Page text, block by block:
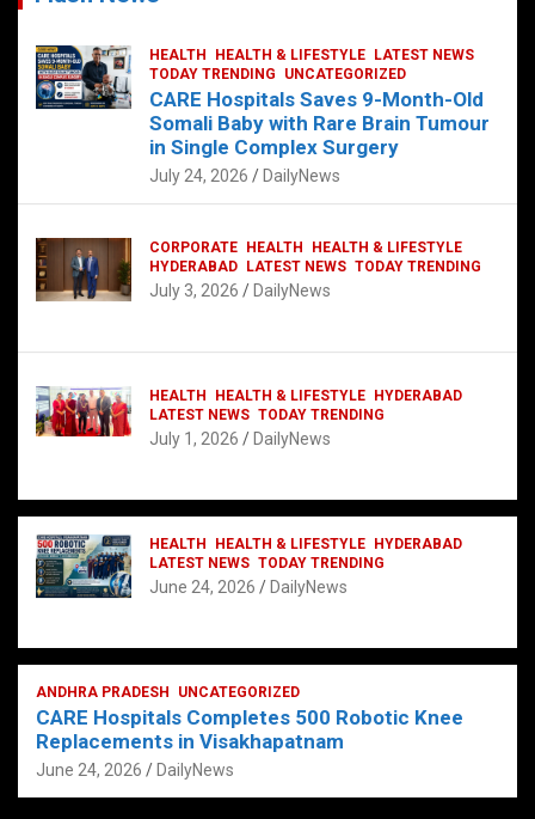
HEALTH HEALTH & LIFESTYLE
LATEST NEWS
TODAY TRENDING
UNCATEGORIZED
CARE Hospitals Saves 9-Month-Old
Somali Baby with Rare Brain Tumour
in Single Complex Surgery
July 24, 2026 DailyNews
CORPORATE HEALTH
HEALTH & LIFESTYLE
HYDERABAD
LATEST NEWS TODAY TRENDING
July 3, 2026 DailyNews
HEALTH HEALTH & LIFESTYLE
HYDERABAD
LATEST NEWS TODAY TRENDING
July 1, 2026 DailyNews
HEALTH HEALTH & LIFESTYLE
HYDERABAD
LATEST NEWS TODAY TRENDING
June 24, 2026 DailyNews
ANDHRA PRADESH UNCATEGORIZED
CARE Hospitals Completes 500 Robotic Knee
Replacements in Visakhapatnam
June 24, 2026 DailyNews